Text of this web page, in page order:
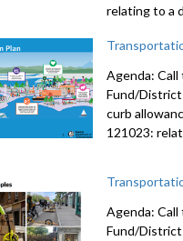
relating to a
Agenda:
Fund/
curb
121023:
Agenda:
Fund/District